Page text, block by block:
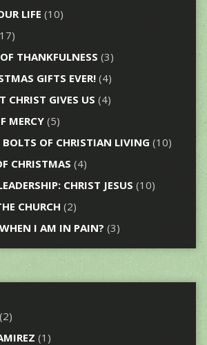
LIFE (10)
THANKFULNESS (3)
GIFTS EVER!(4)
CHRIST GIVES US (4)
MERCY(5)
OF CHRISTIAN LIVING (10)
CHRISTMAS (4)
CHRIST JESUS (10)
CHURCH (2)
I AM IN PAIN? (3)
(2)
(1)